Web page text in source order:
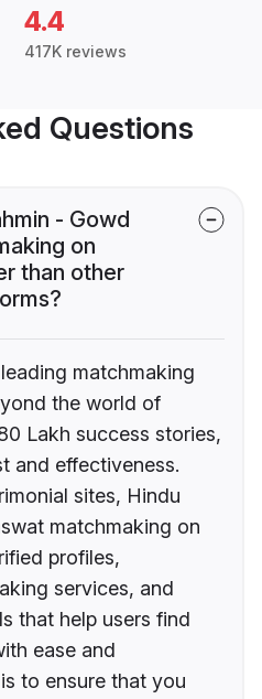
4.4
417K reviews
Questions
- Gowd
on
than other
matchmaking
the world of
Lakh success stories,
and effectiveness.
sites, Hindu
matchmaking on
profiles,
services, and
that help users find
ease and
to ensure that you